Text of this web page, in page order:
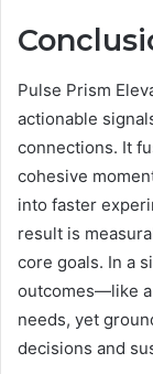
Pulse Prism
actionable
connections. It
cohesive
into faster
result is
core goals. In a
outcomes—like a
needs, yet
decisions and